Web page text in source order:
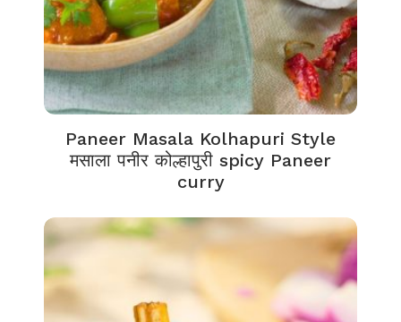
Paneer Masala Kolhapuri Style
मसाला पनीर कोल्हापुरी spicy Paneer
curry